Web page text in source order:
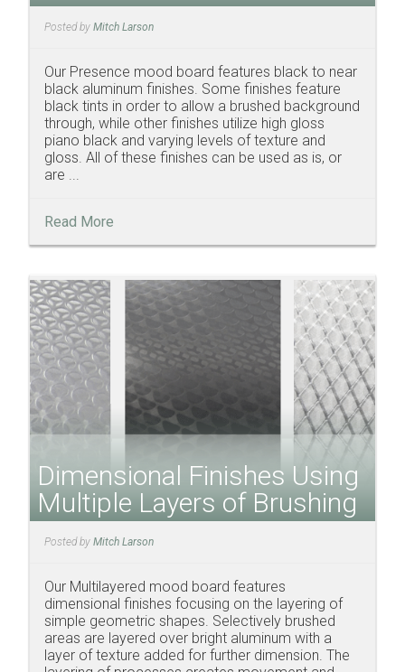
Posted by Mitch Larson
Our Presence mood board features black to near
black aluminum finishes. Some finishes feature
black tints in order to allow a brushed background
through, while other finishes utilize high gloss
piano black and varying levels of texture and
gloss. All of these finishes can be used as is, or
are ...
Read More
Dimensional Finishes Using
Multiple Layers of Brushing
Posted by Mitch Larson
Our Multilayered mood board features
dimensional finishes focusing on the layering of
simple geometric shapes. Selectively brushed
areas are layered over bright aluminum with a
layer of texture added for further dimension. The